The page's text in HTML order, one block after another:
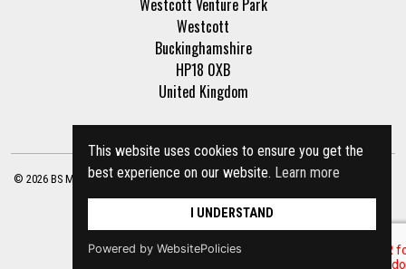
This website uses cookies to ensure you get the
best experience on our website. Learn more
I UNDERSTAND
Powered by WebsitePolicies
Westcott
Buckinghamshire
HP18 0XB
United Kingdom
© 2026 BS Motorsport Ltd. Registered Company Number: 3210942 |Privacy Policy
| Terms of Business Site by racecar